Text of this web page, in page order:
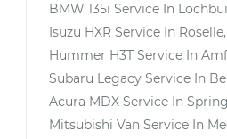
BMW 135i Service In
Isuzu HXR Service In
Hummer H3T Service In
Subaru Legacy Service In
Acura MDX Service In
Mitsubishi Van Service In